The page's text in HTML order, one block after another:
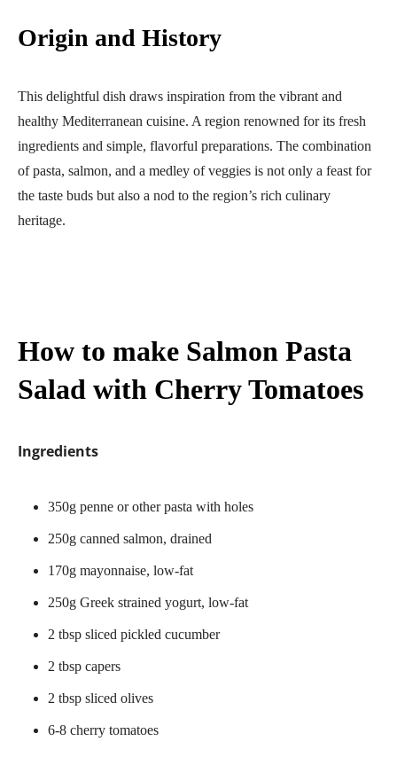
Origin and History
This delightful dish draws inspiration from the vibrant and
healthy Mediterranean cuisine. A region renowned for its fresh
ingredients and simple, flavorful preparations. The combination
of pasta, salmon, and a medley of veggies is not only a feast for
the taste buds but also a nod to the region’s rich culinary
heritage.
How to make Salmon Pasta
Salad with Cherry Tomatoes
Ingredients
350g penne or other pasta with holes
250g canned salmon, drained
170g mayonnaise, low-fat
250g Greek strained yogurt, low-fat
2 tbsp sliced pickled cucumber
2 tbsp capers
2 tbsp sliced olives
6-8 cherry tomatoes